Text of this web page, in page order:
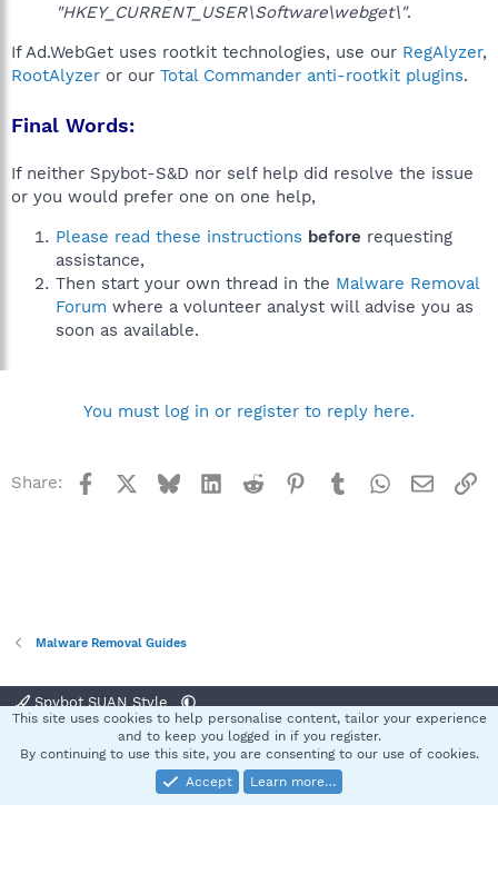
"HKEY_CURRENT_USER\Software\webget\".
If Ad.WebGet uses rootkit technologies, use our RegAlyzer,
RootAlyzer or our Total Commander anti-rootkit plugins.
Final Words:
If neither Spybot-S&D nor self help did resolve the issue
or you would prefer one on one help,
Please read these instructions before requesting
assistance,
Then start your own thread in the Malware Removal
Forum where a volunteer analyst will advise you as
soon as available.
You must log in or register to reply here.
Share: Facebook BlueskyLinkedInReddit Pinterest
TumblrWhatsApp
Email
Malware Removal Guides
Spybot SUAN Style
Terms and rules Privacy policy Help
S
Community platform by XenForo® © 2010-2025 XenForo Ltd.
This site uses cookies to help personalise content, tailor your experience
and to keep you logged in if you register.
By continuing to use this site, you are consenting to our use of cookies.
Accept
Learn more…